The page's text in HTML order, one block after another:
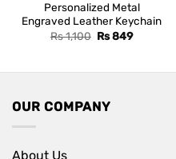
Personalized Metal
Engraved Leather Keychain
Rs1,100 Original
Rs849Current
OUR COMPANY
About Us